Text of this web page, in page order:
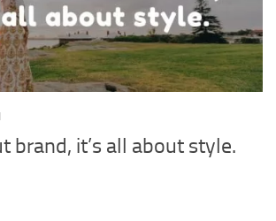
brand, it’s all about style.